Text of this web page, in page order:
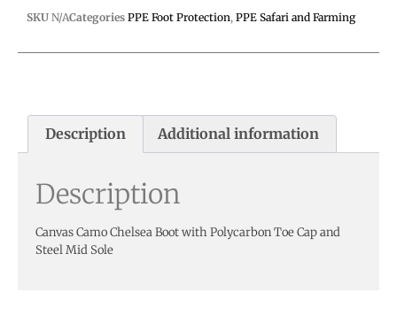
SKU N/ACategories PPE Foot Protection, PPE Safari and Farming
Description Additional information
Description
Canvas Camo Chelsea Boot with Polycarbon Toe Cap and
Steel Mid Sole